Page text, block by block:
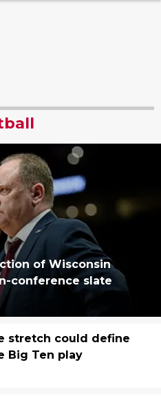
of Wisconsin
conference slate
stretch could define
Big Ten play